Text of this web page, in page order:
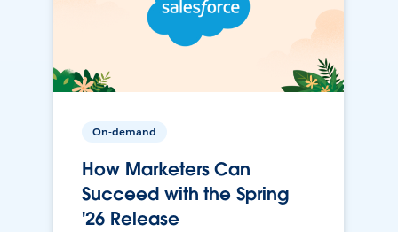
On-demand
How Marketers Can
Succeed with the Spring
'26 Release